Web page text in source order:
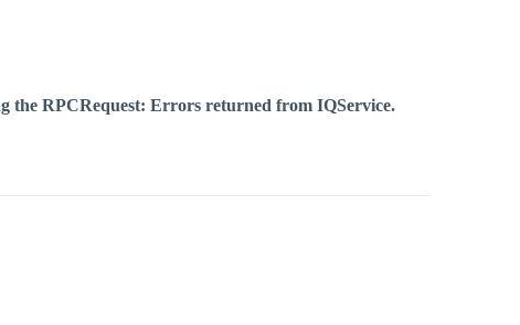
the RPCRequest: Errors returned from IQService.